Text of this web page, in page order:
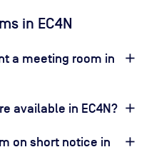
in EC4N
a meeting room in
available in EC4N?
on short notice in